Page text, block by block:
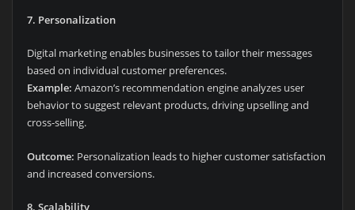
7. Personalization
Digital marketing enables businesses to tailor their messages
based on individual customer preferences.
Example: Amazon’s recommendation engine analyzes user
behavior to suggest relevant products, driving upselling and
cross-selling.
Outcome: Personalization leads to higher customer satisfaction
and increased conversions.
8. Scalability